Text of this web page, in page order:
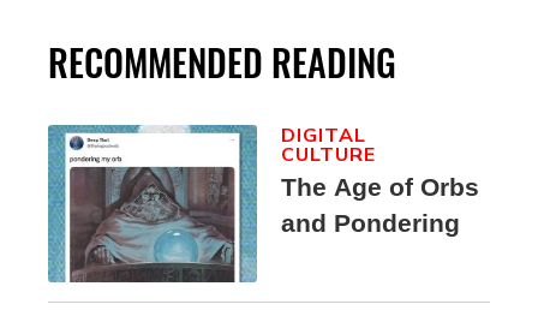
RECOMMENDED READING
The Age of Orbs
and Pondering
DIGITAL
CULTURE